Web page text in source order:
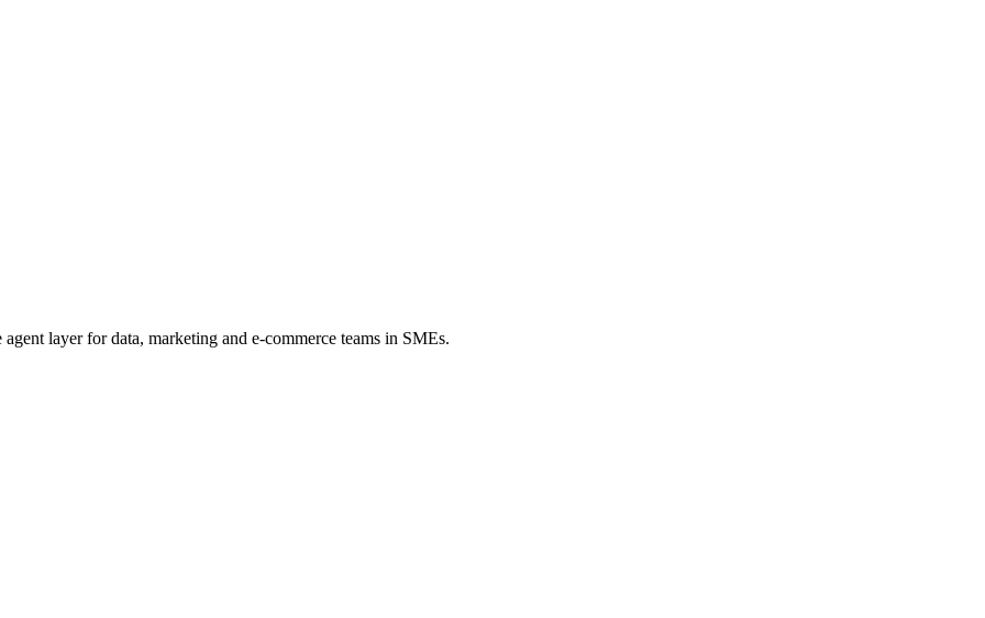
layer for data, marketing and e-commerce teams in SMEs.